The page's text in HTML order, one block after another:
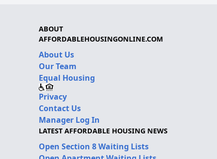
ABOUT
AFFORDABLEHOUSINGONLINE.COM
About Us
Our Team
Equal Housing
Privacy
Contact Us
Manager Log In
LATEST AFFORDABLE HOUSING NEWS
Open Section 8 Waiting Lists